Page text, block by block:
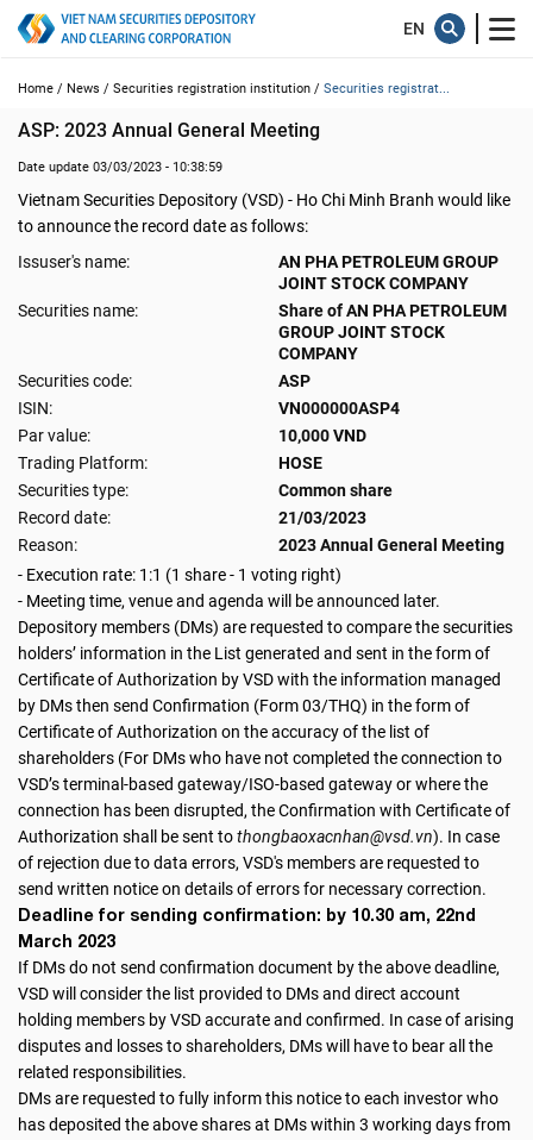
Home / News / Securities registration institution / Securities registrat...
ASP: 2023 Annual General Meeting
Date update 03/03/2023 - 10:38:59
Vietnam Securities Depository (VSD) - Ho Chi Minh Branh would like
to announce the record date as follows:
Issuser's name:
AN PHA PETROLEUM GROUP
JOINT STOCK COMPANY
Securities name:
Share of AN PHA PETROLEUM
GROUP JOINT STOCK
COMPANY
Securities code:
ASP
ISIN:
VN000000ASP4
Par value:
10,000 VND
Trading Platform:
HOSE
Securities type:
Common share
Record date:
21/03/2023
Reason:
2023 Annual General Meeting
- Execution rate: 1:1 (1 share - 1 voting right)
- Meeting time, venue and agenda will be announced later.
Depository members (DMs) are requested to compare the securities
holders’ information in the List generated and sent in the form of
Certificate of Authorization by VSD with the information managed
by DMs then send Confirmation (Form 03/THQ) in the form of
Certificate of Authorization on the accuracy of the list of
shareholders (For DMs who have not completed the connection to
VSD’s terminal-based gateway/ISO-based gateway or where the
connection has been disrupted, the Confirmation with Certificate of
Authorization shall be sent tothongbaoxacnhan@vsd.vn). In case
of rejection due to data errors, VSD's members are requested to
send written notice on details of errors for necessary correction.
Deadline for sending confirmation: by 10.30 am, 22nd
March 2023
If DMs do not send confirmation document by the above deadline,
VSD will consider the list provided to DMs and direct account
holding members by VSD accurate and confirmed. In case of arising
disputes and losses to shareholders, DMs will have to bear all the
related responsibilities.
DMs are requested to fully inform this notice to each investor who
has deposited the above shares at DMs within 3 working days from